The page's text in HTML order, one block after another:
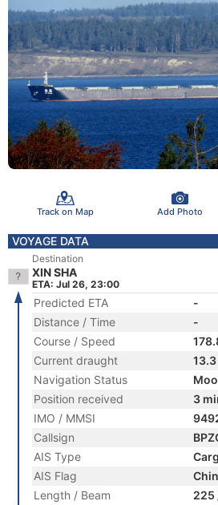
Track on Map Add Photo
VOYAGE DATA
Destination
XIN SHA
ETA: Jul 26, 23:00
Predicted ETA
-
Distance / Time
-
Course / Speed
Current draught
13.3
Navigation Status
Position received
3
IMO / MMSI
Callsign
AIS Type
AIS Flag
Length / Beam
225